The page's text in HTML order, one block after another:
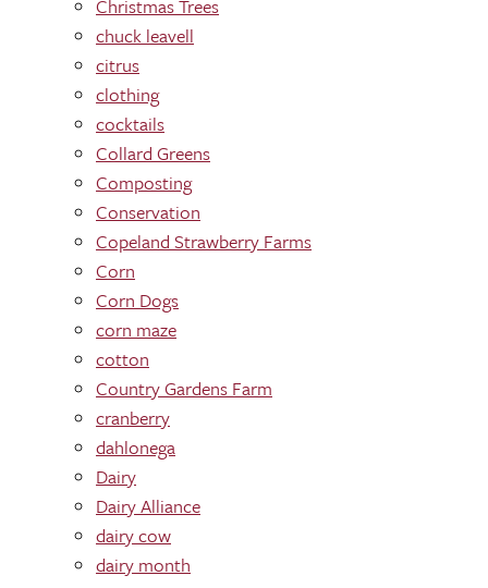
Christmas Trees
chuck leavell
citrus
clothing
cocktails
Collard Greens
Composting
Conservation
Copeland Strawberry Farms
Corn
Corn Dogs
corn maze
cotton
Country Gardens Farm
cranberry
dahlonega
Dairy
Dairy Alliance
dairy cow
dairy month